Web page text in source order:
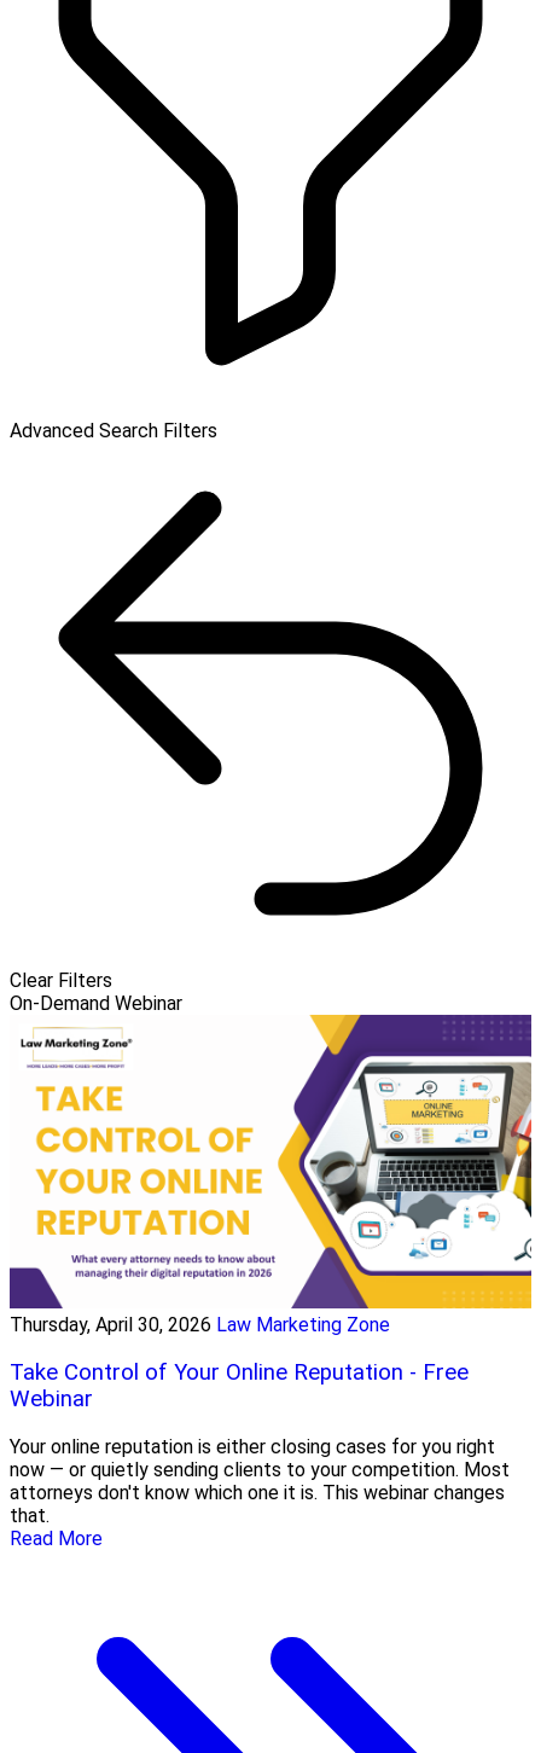
Advanced Search Filters
Clear Filters
On-Demand Webinar
Thursday, April 30, 2026 Law Marketing Zone
Take Control of Your Online Reputation - Free
Webinar
Your online reputation is either closing cases for you right
now — or quietly sending clients to your competition. Most
attorneys don't know which one it is. This webinar changes
that.
Read More